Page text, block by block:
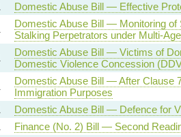
Domestic Abuse Bill — Effective
Domestic Abuse Bill — Monitoring of
Stalking Perpetrators under Multi-
Domestic Abuse Bill — Victims of
Domestic Violence Concession
Domestic Abuse Bill — After Clause
Immigration Purposes
Domestic Abuse Bill — Defence for
Finance (No. 2) Bill — Second